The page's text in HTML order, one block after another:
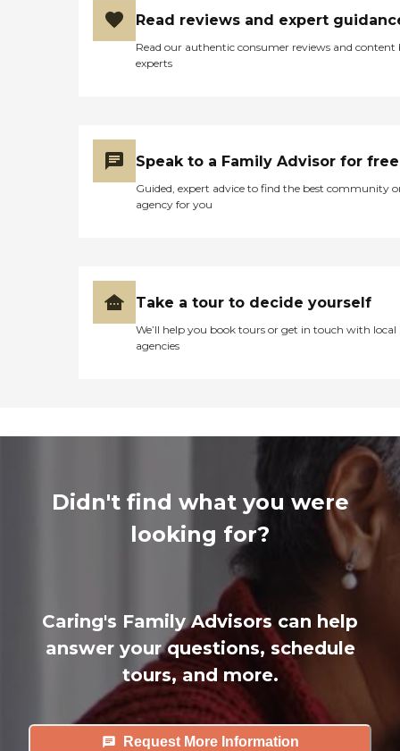
Read reviews and expert
Read our authentic consumer reviews and content
experts
Speak to a Family Advisor for free
Guided, expert advice to find the best community
agency for you
Take a tour to decide yourself
We’ll help you book tours or get in touch with local
agencies
Didn't find what you were
looking for?
Caring's Family Advisors can help
answer your questions, schedule
tours, and more.
Request More Information